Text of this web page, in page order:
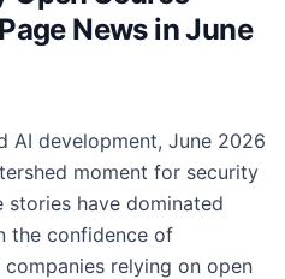
News in June
AI development, June 2026
moment for security
stories have dominated
the confidence of
relying on open